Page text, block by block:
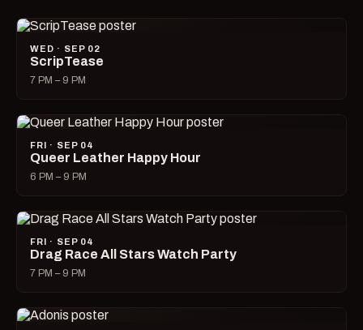
WED · SEP 02
ScripTease
7 PM – 9 PM
FRI · SEP 04
Queer Leather Happy Hour
6 PM – 9 PM
FRI · SEP 04
Drag Race All Stars Watch Party
7 PM – 9 PM